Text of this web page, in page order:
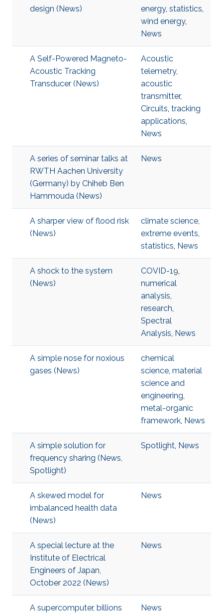
design (News)
energy, statistics,
wind energy,
News
A Self-Powered Magneto-
Acoustic Tracking
Transducer (News)
Acoustic
telemetry,
acoustic
transmitter,
Circuits, tracking
applications,
News
A series of seminar talks at
RWTH Aachen University
(Germany) by Chiheb Ben
Hammouda (News)
News
A sharper view of flood risk
(News)
climate science,
extreme events,
statistics, News
A shock to the system
(News)
COVID-19,
numerical
analysis,
research,
Spectral
Analysis, News
A simple nose for noxious
gases (News)
chemical
science, material
science and
engineering,
metal-organic
framework, News
A simple solution for
frequency sharing (News,
Spotlight)
Spotlight, News
A skewed model for
imbalanced health data
(News)
News
A special lecture at the
Institute of Electrical
Engineers of Japan,
October 2022 (News)
News
A supercomputer, billions
News